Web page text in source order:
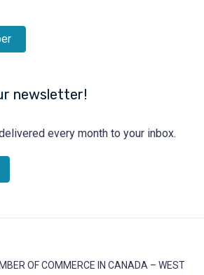
newsletter!
every month to your inbox.
OF COMMERCE IN CANADA – WEST